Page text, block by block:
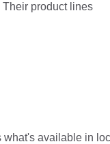
Their product lines
available in